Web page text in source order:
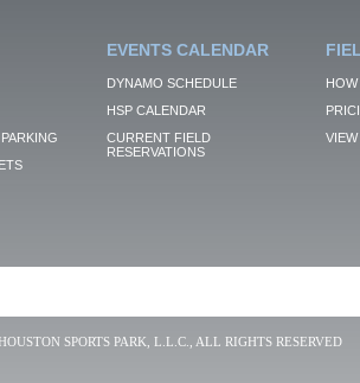
EVENTS CALENDAR
DYNAMO SCHEDULE
HSP CALENDAR
CURRENT FIELD
RESERVATIONS
VIEW
SPORTS PARK, L.L.C., ALL RIGHTS RESERVED